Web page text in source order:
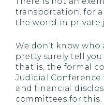
transportation, for
the world in private
We don’t know who
pretty surely tell you
that is, the formal
Judicial
and financial
committees for